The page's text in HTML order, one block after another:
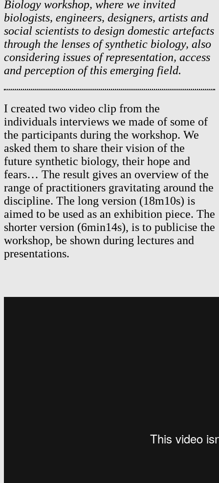
Biology workshop, where we invited
biologists, engineers, designers, artists and
social scientists to design domestic artefacts
through the lenses of synthetic biology, also
considering issues of representation, access
and perception of this emerging field.
I created two video clip from the
individuals interviews we made of some of
the participants during the workshop. We
asked them to share their vision of the
future synthetic biology, their hope and
fears… The result gives an overview of the
range of practitioners gravitating around the
discipline. The long version (18m10s) is
aimed to be used as an exhibition piece. The
shorter version (6min14s), is to publicise the
workshop, be shown during lectures and
presentations.